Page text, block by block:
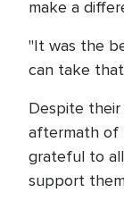
make a
"It was the
can take
Despite
aftermath of
grateful to
support